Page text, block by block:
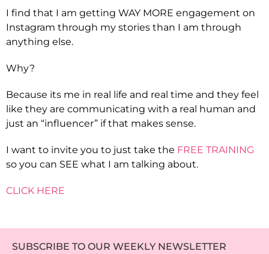
I find that I am getting WAY MORE engagement on
Instagram through my stories than I am through
anything else.
Why?
Because its me in real life and real time and they feel
like they are communicating with a real human and
just an “influencer” if that makes sense.
I want to invite you to just take the FREE TRAINING
so you can SEE what I am talking about.
CLICK HERE
SUBSCRIBE TO OUR WEEKLY NEWSLETTER